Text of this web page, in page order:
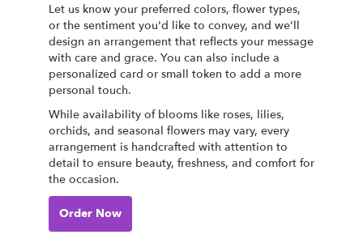
Let us know your preferred colors, flower types,
or the sentiment you'd like to convey, and we'll
design an arrangement that reflects your message
with care and grace. You can also include a
personalized card or small token to add a more
personal touch.
While availability of blooms like roses, lilies,
orchids, and seasonal flowers may vary, every
arrangement is handcrafted with attention to
detail to ensure beauty, freshness, and comfort for
the occasion.
Order Now